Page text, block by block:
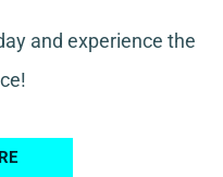
and experience the